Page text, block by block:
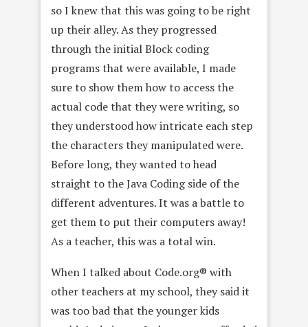
so I knew that this was going to be right
up their alley. As they progressed
through the initial Block coding
programs that were available, I made
sure to show them how to access the
actual code that they were writing, so
they understood how intricate each step
the characters they manipulated were.
Before long, they wanted to head
straight to the Java Coding side of the
different adventures. It was a battle to
get them to put their computers away!
As a teacher, this was a total win.
When I talked about Code.org® with
other teachers at my school, they said it
was too bad that the younger kids